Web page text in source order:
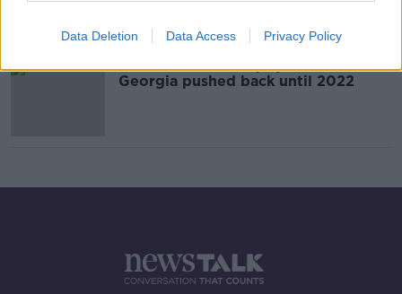
Data Deletion Data Access Privacy Policy
Ireland's World Cup qualifier with
Georgia pushed back until 2022